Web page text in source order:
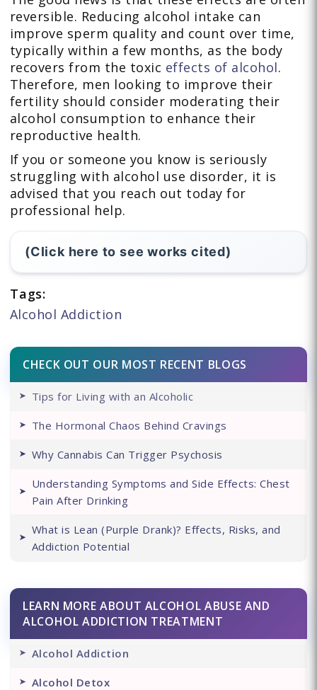
reversible. Reducing alcohol intake can
improve sperm quality and count over time,
typically within a few months, as the body
recovers from the toxic effects of alcohol.
Therefore, men looking to improve their
fertility should consider moderating their
alcohol consumption to enhance their
reproductive health.
If you or someone you know is seriously
struggling with alcohol use disorder, it is
advised that you reach out today for
professional help.
(Click here to see works cited)
Tags:
Alcohol Addiction
CHECK OUT OUR MOST RECENT BLOGS
Tips for Living with an Alcoholic
The Hormonal Chaos Behind Cravings
Why Cannabis Can Trigger Psychosis
Understanding Symptoms and Side Effects: Chest
Pain After Drinking
What is Lean (Purple Drank)? Effects, Risks, and
Addiction Potential
LEARN MORE ABOUT ALCOHOL ABUSE AND
ALCOHOL ADDICTION TREATMENT
Alcohol Addiction
Alcohol Detox